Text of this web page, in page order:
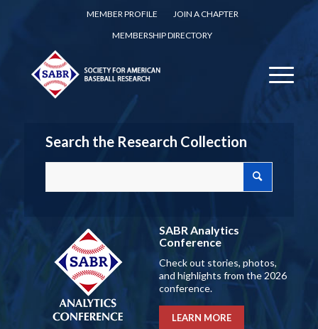
MEMBER PROFILE
JOIN A CHAPTER
MEMBERSHIP DIRECTORY
Search the Research Collection
SABR Analytics
Conference
Check out stories, photos,
and highlights from the 2026
conference.
LEARN MORE